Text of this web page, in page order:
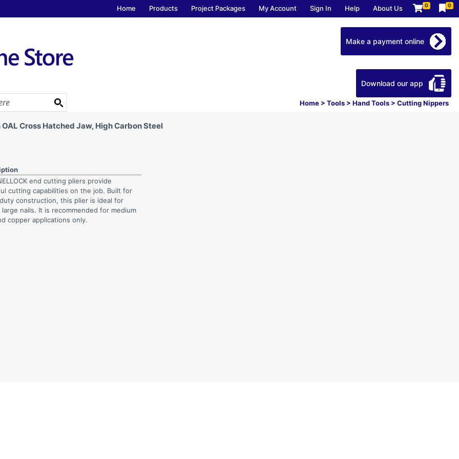
Home Products Project Packages My Account Sign In Help About Us 0 0
Home > Tools > Hand Tools > Cutting Nippers
Make a payment online
Download our app
Cross Hatched Jaw, High Carbon Steel
end cutting pliers provide
cutting capabilities on the job. Built for
construction, this plier is ideal for
nails. It is recommended for medium
copper applications only.